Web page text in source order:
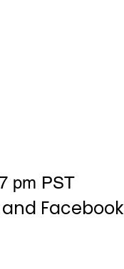
pm PST
Facebook